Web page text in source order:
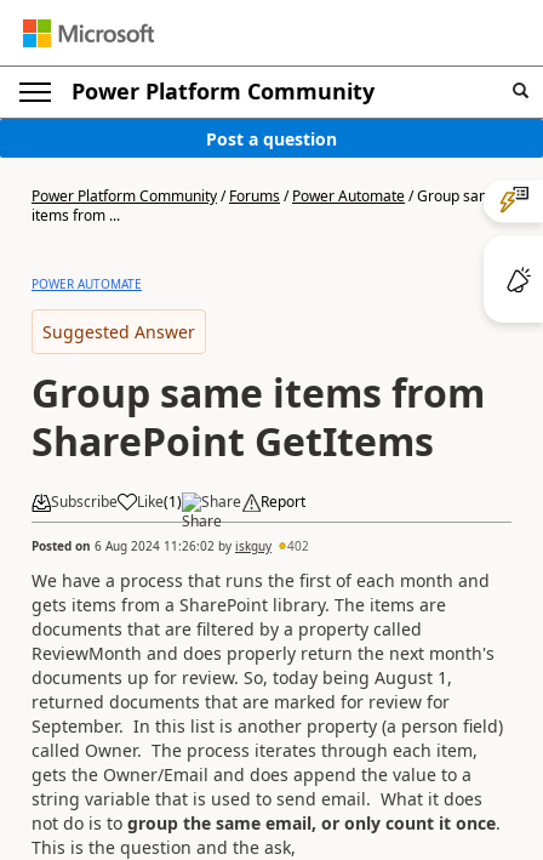
Power Platform Community
Post a question
Power Platform Community/Forums/Power Automate/Group same
items from ...
POWER AUTOMATE
Suggested Answer
Group same items from
SharePoint GetItems
Subscribe Like(1) Share Report
Posted on 6 Aug 2024 11:26:02 by iskguy 402
We have a process that runs the first of each month and
gets items from a SharePoint library. The items are
documents that are filtered by a property called
ReviewMonth and does properly return the next month's
documents up for review. So, today being August 1,
returned documents that are marked for review for
September. In this list is another property (a person field)
called Owner. The process iterates through each item,
gets the Owner/Email and does append the value to a
string variable that is used to send email. What it does
not do is to group the same email, or only count it once.
This is the question and the ask,